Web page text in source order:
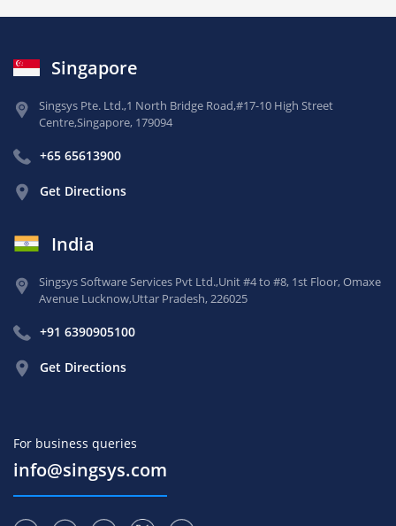
For business queries
info@singsys.com
Singapore
Singsys Pte. Ltd.,1 North Bridge Road,#17-10 High Street
Centre,Singapore, 179094
+65 65613900
Get Directions
India
Singsys Software Services Pvt Ltd.,Unit #4 to #8, 1st Floor,Omaxe
Avenue Lucknow,Uttar Pradesh, 226025
+91 6390905100
Get Directions